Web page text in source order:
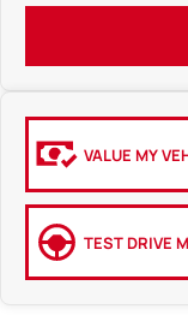
VALUE MY
TEST DRIVE